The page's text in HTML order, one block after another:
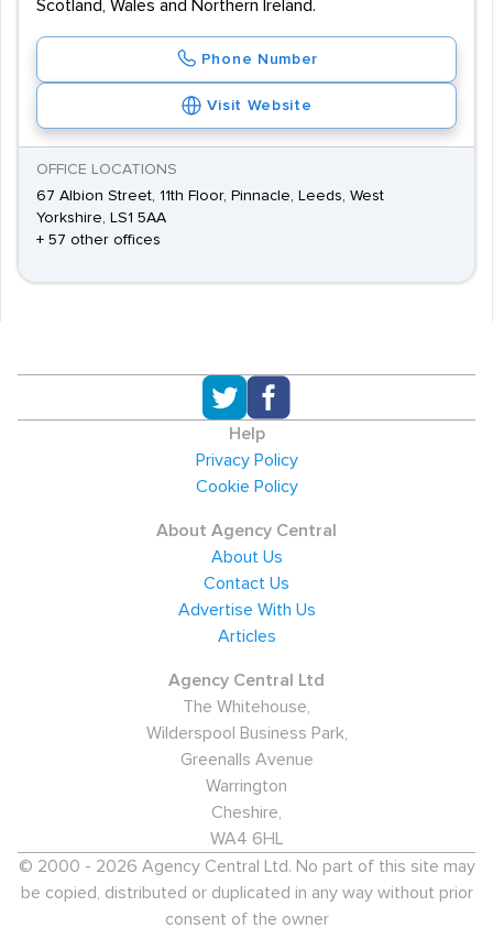
Scotland, Wales and Northern Ireland.
Phone Number
Visit Website
OFFICE LOCATIONS
67 Albion Street, 11th Floor, Pinnacle, Leeds, West
Yorkshire, LS1 5AA
+ 57 other offices
Help
Privacy Policy
Cookie Policy
About Agency Central
About Us
Contact Us
Advertise With Us
Articles
Agency Central Ltd
The Whitehouse,
Wilderspool Business Park,
Greenalls Avenue
Warrington
Cheshire,
WA4 6HL
© 2000 - 2026 Agency Central Ltd. No part of this site may
be copied, distributed or duplicated in any way without prior
consent of the owner